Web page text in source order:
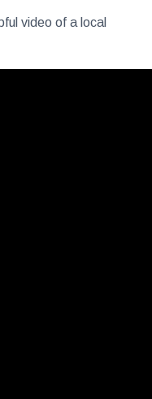
video of a local